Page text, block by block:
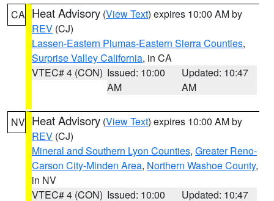
CA Heat Advisory (View Text) expires 10:00 AM by
REV (CJ)
Lassen-Eastern Plumas-Eastern Sierra Counties,
Surprise Valley California, in CA
VTEC# 4 (CON) Issued: 10:00
AM
Updated: 10:47
AM
NV Heat Advisory (View Text) expires 10:00 AM by
REV (CJ)
Mineral and Southern Lyon Counties, Greater Reno-
Carson City-Minden Area, Northern Washoe County,
in NV
VTEC# 4 (CON) Issued: 10:00 Updated: 10:47